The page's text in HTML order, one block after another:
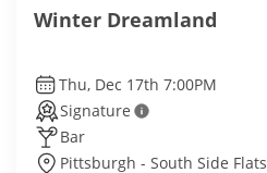
Winter Dreamland
Thu, Dec 17th 7:00PM
Signature
Bar
Pittsburgh - South Side Flats